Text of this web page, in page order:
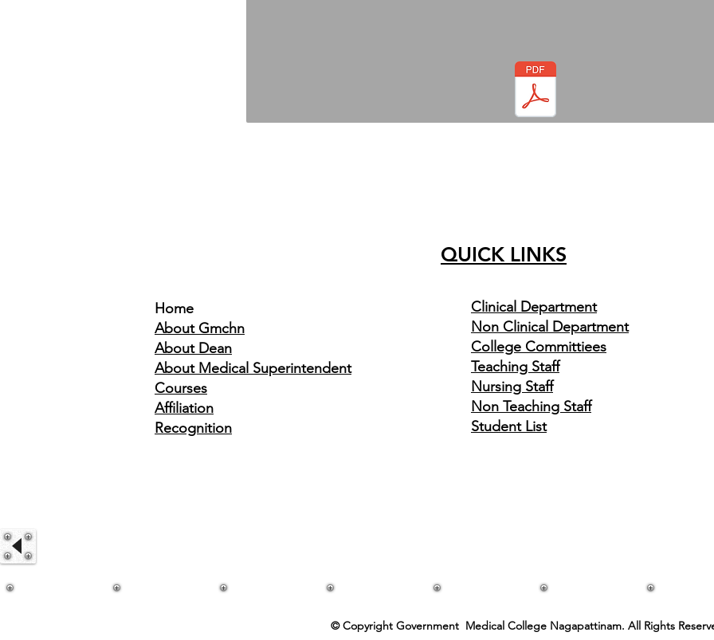
QUICK LINKS
Home
About Gmchn
About Dean
About Medical Superintendent
Courses
Affiliation
Recognition
Clinical Department
Non Clinical Department
College Committiees
Teaching Staff
Nursing Staff
Non Teaching Staff
Student List
© Copyright Government Medical College Nagapattinam. All Rights